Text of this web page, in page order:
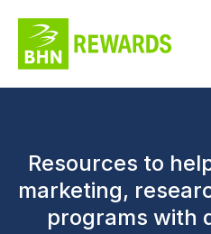
Resources to
marketing,
programs with